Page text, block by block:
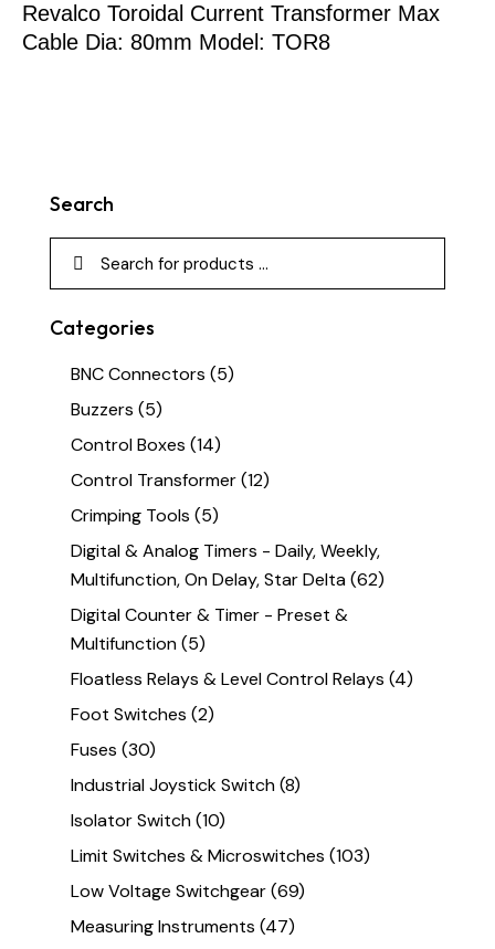
Revalco Toroidal Current Transformer Max
Cable Dia: 80mm Model: TOR8
Search
Categories
BNC Connectors (5)
Buzzers (5)
Control Boxes (14)
Control Transformer(12)
Crimping Tools (5)
Digital & Analog Timers - Daily, Weekly,
Multifunction, On Delay, Star Delta(62)
Digital Counter & Timer - Preset &
Multifunction(5)
Floatless Relays & Level Control Relays (4)
Foot Switches (2)
Fuses (30)
Industrial Joystick Switch(8)
Isolator Switch(10)
Limit Switches & Microswitches (103)
Low Voltage Switchgear(69)
Measuring Instruments (47)